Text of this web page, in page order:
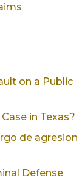
on a Public
in Texas?
de agresion
Defense